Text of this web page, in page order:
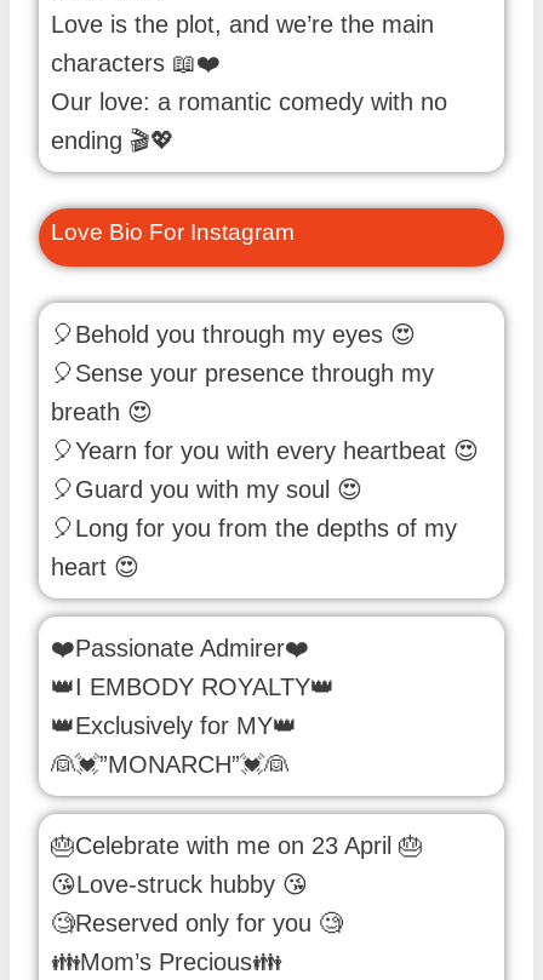
Love is the plot, and we’re the main
characters 📖❤️
Our love: a romantic comedy with no
ending 🎬💖
Love Bio For Instagram
🎈Behold you through my eyes 😍
🎈Sense your presence through my
breath 😍
🎈Yearn for you with every heartbeat 😍
🎈Guard you with my soul 😍
🎈Long for you from the depths of my
heart 😍
❤️Passionate Admirer❤️
👑I EMBODY ROYALTY👑
👑Exclusively for MY👑
👰💓”MONARCH”💓👰
🎂Celebrate with me on 23 April 🎂
😘Love-struck hubby 😘
🧐Reserved only for you 🧐
👪Mom’s Precious👪